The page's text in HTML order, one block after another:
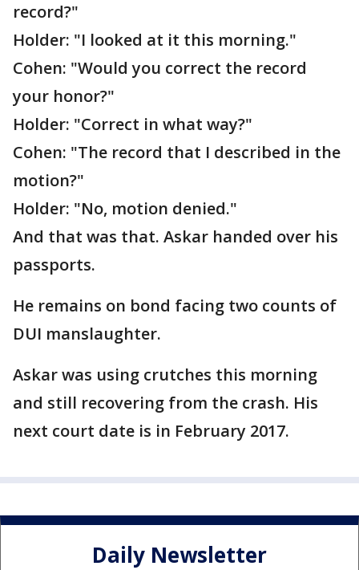
record?"
Holder: "I looked at it this morning."
Cohen: "Would you correct the record
your honor?"
Holder: "Correct in what way?"
Cohen: "The record that I described in the
motion?"
Holder: "No, motion denied."
And that was that. Askar handed over his
passports.
He remains on bond facing two counts of
DUI manslaughter.
Askar was using crutches this morning
and still recovering from the crash. His
next court date is in February 2017.
Daily Newsletter